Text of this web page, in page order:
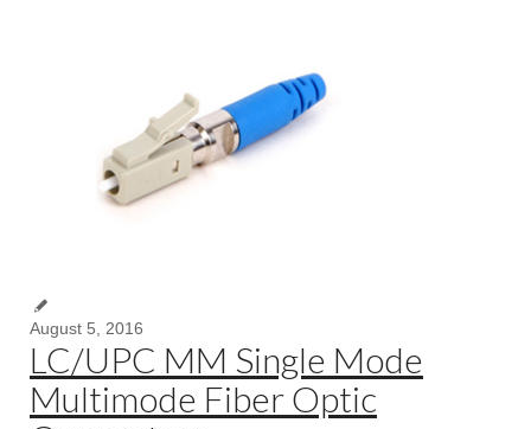
August 5, 2016
LC/UPC MM Single Mode
Multimode Fiber Optic